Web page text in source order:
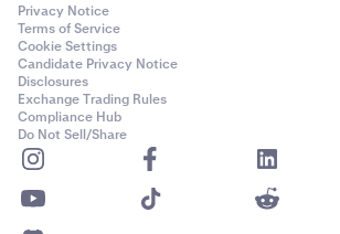
Privacy Notice
Terms of Service
Cookie Settings
Candidate Privacy Notice
Disclosures
Exchange Trading Rules
Compliance Hub
Do Not Sell/Share